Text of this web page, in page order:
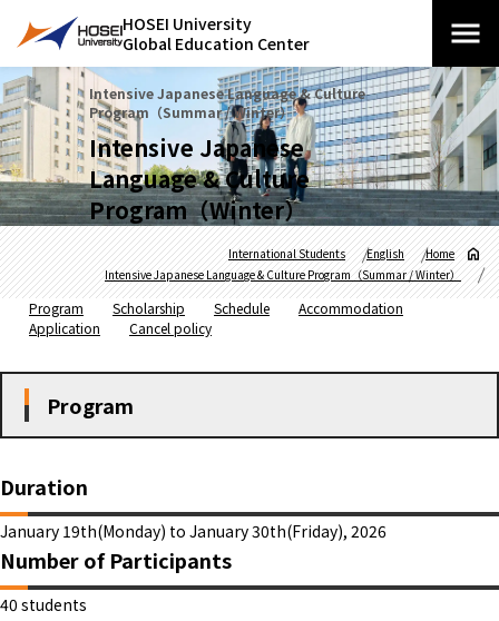
HOSEI University
Global Education Center
Intensive Japanese Language & Culture
Program（Summar / Winter）
Intensive Japanese
Language & Culture
Program（Winter）
Home
English
International Students
Intensive Japanese Language & Culture Program（Summar / Winter）
Program Scholarship Schedule
Accommodation
Application
Cancel policy
Program
Duration
January 19th(Monday) to January 30th(Friday), 2026
Number of Participants
40 students